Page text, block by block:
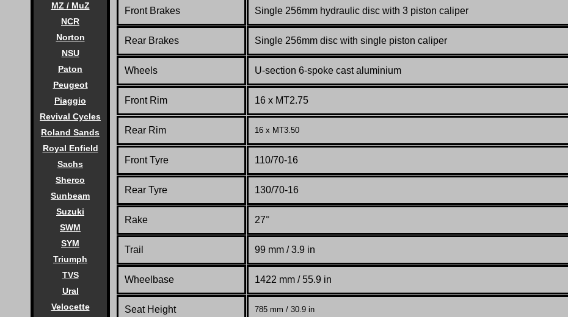
MZ / MuZ
NCR
Norton
NSU
Paton
Peugeot
Piaggio
Revival Cycles
Roland Sands
Royal Enfield
Sachs
Sherco
Sunbeam
Suzuki
SWM
SYM
Triumph
TVS
Ural
Velocette
Front Brakes Single 256mm hydraulic disc with 3 piston caliper
Rear Brakes Single 256mm disc with single piston caliper
Wheels U-section 6-spoke cast aluminium
Front Rim 16 x MT2.75
Rear Rim 16 x MT3.50
Front Tyre 110/70-16
Rear Tyre 130/70-16
Rake 27°
Trail 99 mm / 3.9 in
Wheelbase 1422 mm / 55.9 in
Seat Height 785 mm / 30.9 in